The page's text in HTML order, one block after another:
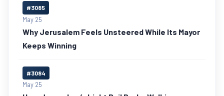
#3085
May 25
Why Jerusalem Feels Unsteered While Its Mayor
Keeps Winning
#3084
May 25